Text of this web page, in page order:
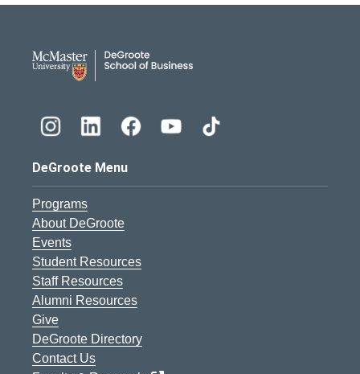
DeGroote Menu
Programs
About DeGroote
Events
Student Resources
Staff Resources
Alumni Resources
Give
DeGroote Directory
Contact Us